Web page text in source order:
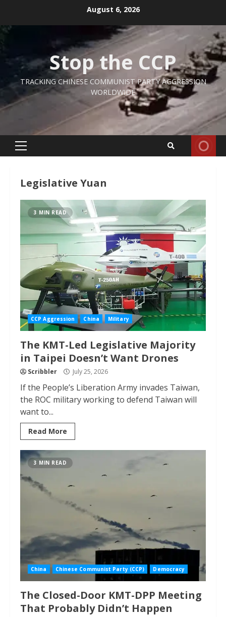
content
August 6, 2026
Stop the CCP
TRACKING CHINESE COMMUNIST PARTY AGGRESSION
WORLDWIDE
Primary
Legislative Yuan
3 MIN READ
CCP Aggression China Military
The KMT-Led Legislative Majority
in Taipei Doesn’t Want Drones
Scribbler July 25, 2026
If the People’s Liberation Army invades Taiwan,
the ROC military working to defend Taiwan will
want to...
Read More
3 MIN READ
China Chinese Communist Party (CCP) Democracy
The Closed-Door KMT-DPP Meeting
That Probably Didn’t Happen